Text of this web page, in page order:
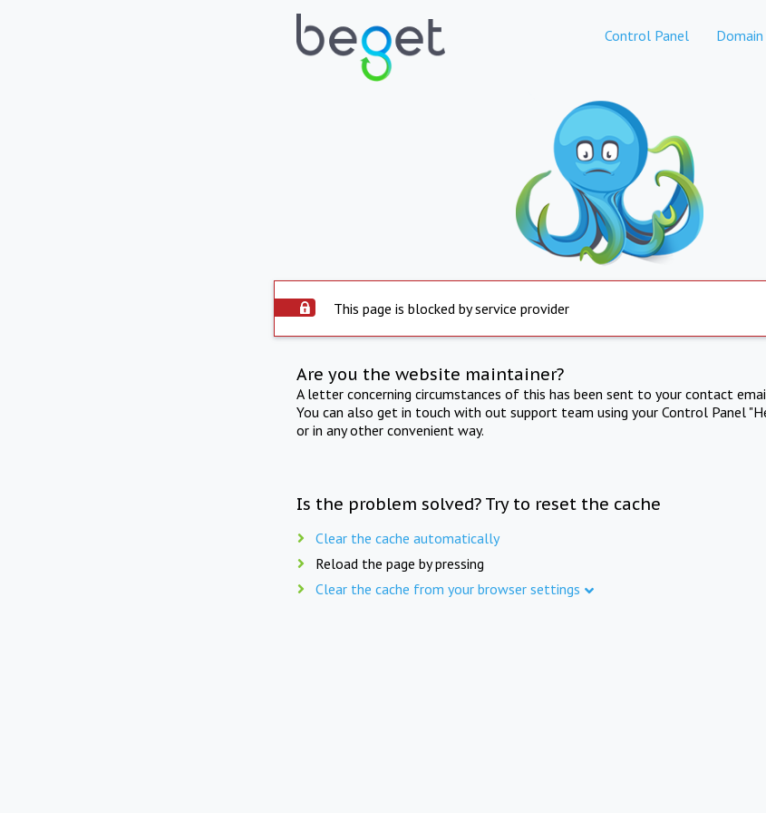
Control Panel
This page is blocked by service provider
Are you the website maintainer?
A letter concerning circumstances of this has been sent to your contact
You can also get in touch with out support team using your Control Panel
or in any other convenient way.
Is the problem solved? Try to reset the cache
Clear the cache automatically
Reload the page by pressing
Clear the cache from your browser settings